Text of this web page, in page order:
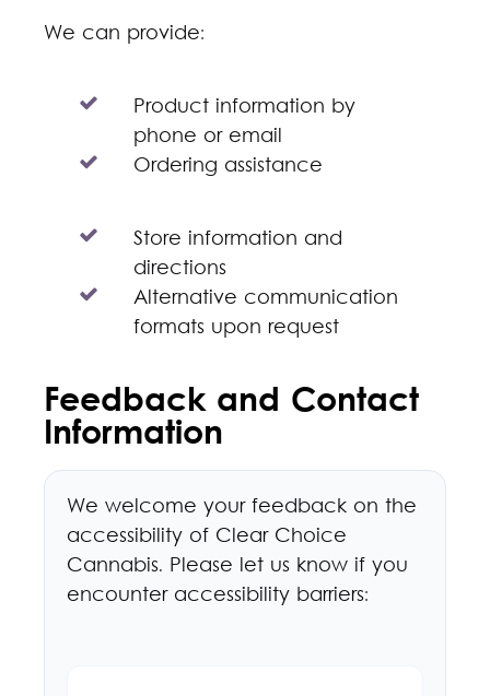
We can provide:
Product information by
phone or email
Ordering assistance
Store information and
directions
Alternative communication
formats upon request
Feedback and Contact
Information
We welcome your feedback on the
accessibility of Clear Choice
Cannabis. Please let us know if you
encounter accessibility barriers: